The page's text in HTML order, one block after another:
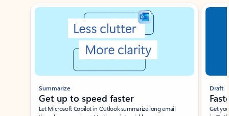
Showing slide 1 of 3
Summarize
Get up to speed faster ​
Let Microsoft Copilot in Outlook summarize long email
Draft
Get